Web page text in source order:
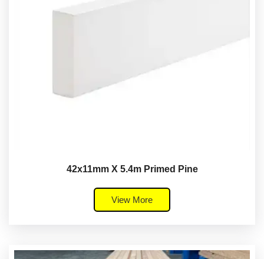
42x11mm X 5.4m Primed Pine
View More